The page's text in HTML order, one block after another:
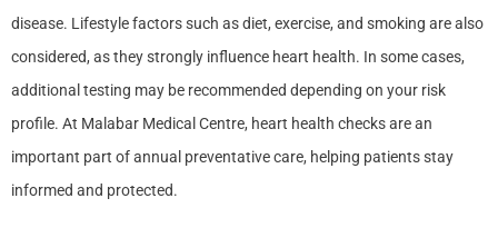
disease. Lifestyle factors such as diet, exercise, and smoking are also
considered, as they strongly influence heart health. In some cases,
additional testing may be recommended depending on your risk
profile. At Malabar Medical Centre, heart health checks are an
important part of annual preventative care, helping patients stay
informed and protected.